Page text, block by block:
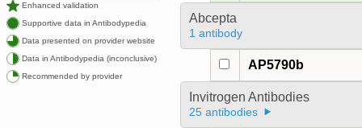
Enhanced validation
Supportive data in Antibodypedia
Data presented on provider website
Data in Antibodypedia (inconclusive)
Recommended by provider
Abcepta
1 antibody
AP5790b
Invitrogen Antibodies
25 antibodies